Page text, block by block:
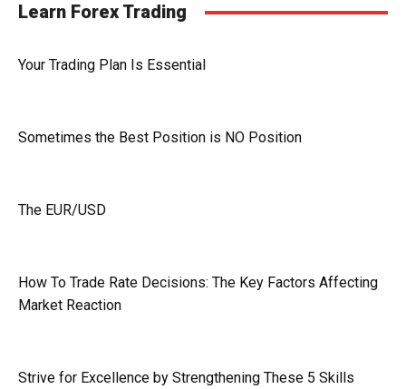
Learn Forex Trading
Your Trading Plan Is Essential
Sometimes the Best Position is NO Position
The EUR/USD
How To Trade Rate Decisions: The Key Factors Affecting
Market Reaction
Strive for Excellence by Strengthening These 5 Skills